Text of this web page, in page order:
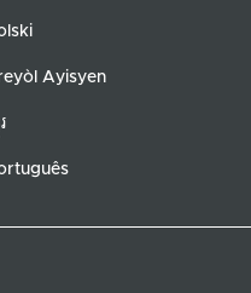
Ayisyen